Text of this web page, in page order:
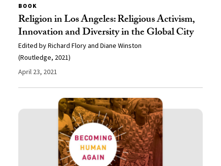
BOOK
Religion in Los Angeles: Religious Activism,
Innovation and Diversity in the Global City
Edited by Richard Flory and Diane Winston
(Routledge, 2021)
April 23, 2021